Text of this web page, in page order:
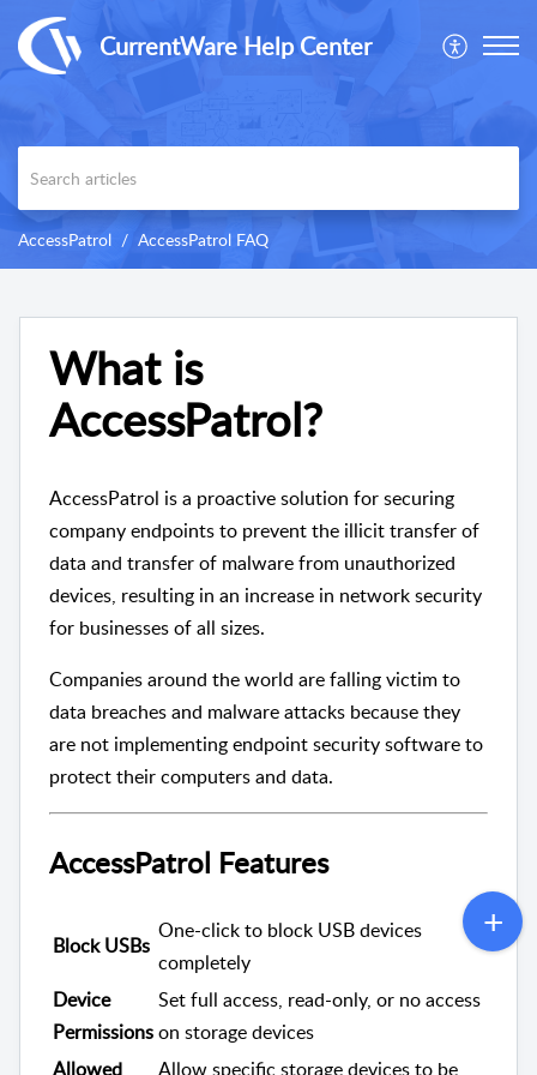
CurrentWare Help Center
AccessPatrol AccessPatrol FAQ
What is
AccessPatrol?
AccessPatrol is a proactive solution for securing
company endpoints to prevent the illicit transfer of
data and transfer of malware from unauthorized
devices, resulting in an increase in network security
for businesses of all sizes.
Companies around the world are falling victim to
data breaches and malware attacks because they
are not implementing endpoint security software to
protect their computers and data.
AccessPatrol Features
Block USBs
One-click to block USB devices
completely
Device
Permissions
Set full access, read-only, or no access
on storage devices
Allowed
Allow specific storage devices to be